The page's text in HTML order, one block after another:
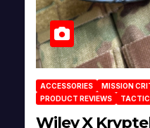
ACCESSORIES MISSION
PRODUCT REVIEWS
Wiley X